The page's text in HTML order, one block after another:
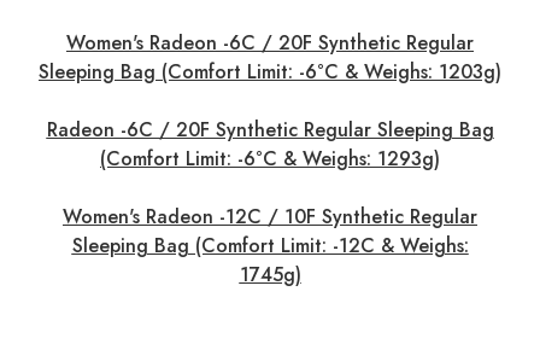
Women's Radeon -6C / 20F Synthetic Regular
Sleeping Bag (Comfort Limit: -6°C & Weighs: 1203g)
Radeon -6C / 20F Synthetic Regular Sleeping Bag
(Comfort Limit: -6°C & Weighs: 1293g)
Women's Radeon -12C / 10F Synthetic Regular
Sleeping Bag (Comfort Limit: -12C & Weighs:
1745g)